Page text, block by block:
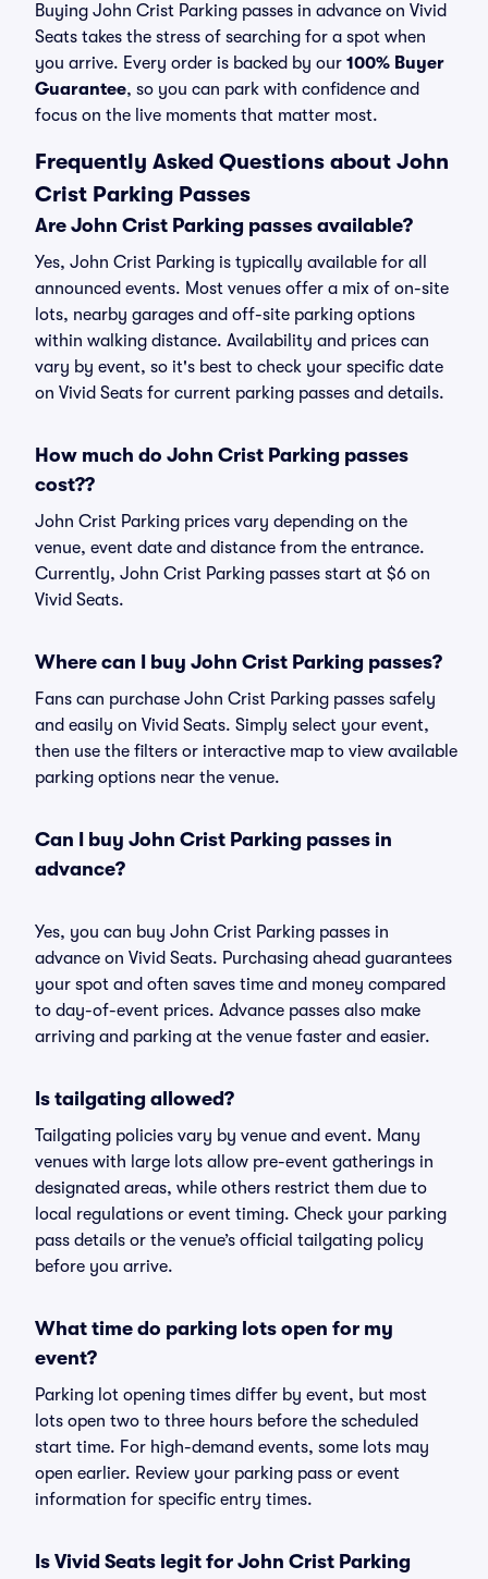
Buying John Crist Parking passes in advance on Vivid
Seats takes the stress of searching for a spot when
you arrive. Every order is backed by our 100% Buyer
Guarantee, so you can park with confidence and
focus on the live moments that matter most.
Frequently Asked Questions about John
Crist Parking Passes
Are John Crist Parking passes available?
Yes, John Crist Parking is typically available for all
announced events. Most venues offer a mix of on-site
lots, nearby garages and off-site parking options
within walking distance. Availability and prices can
vary by event, so it's best to check your specific date
on Vivid Seats for current parking passes and details.
How much do John Crist Parking passes
cost??
John Crist Parking prices vary depending on the
venue, event date and distance from the entrance.
Currently, John Crist Parking passes start at $6 on
Vivid Seats.
Where can I buy John Crist Parking passes?
Fans can purchase John Crist Parking passes safely
and easily on Vivid Seats. Simply select your event,
then use the filters or interactive map to view available
parking options near the venue.
Can I buy John Crist Parking passes in
advance?
Yes, you can buy John Crist Parking passes in
advance on Vivid Seats. Purchasing ahead guarantees
your spot and often saves time and money compared
to day-of-event prices. Advance passes also make
arriving and parking at the venue faster and easier.
Is tailgating allowed?
Tailgating policies vary by venue and event. Many
venues with large lots allow pre-event gatherings in
designated areas, while others restrict them due to
local regulations or event timing. Check your parking
pass details or the venue’s official tailgating policy
before you arrive.
What time do parking lots open for my
event?
Parking lot opening times differ by event, but most
lots open two to three hours before the scheduled
start time. For high-demand events, some lots may
open earlier. Review your parking pass or event
information for specific entry times.
Is Vivid Seats legit for John Crist Parking